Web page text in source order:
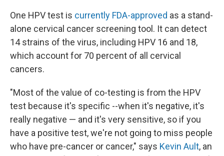
One HPV test is currently FDA-approved as a stand-
alone cervical cancer screening tool. It can detect
14 strains of the virus, including HPV 16 and 18,
which account for 70 percent of all cervical
cancers.
"Most of the value of co-testing is from the HPV
test because it's specific --when it's negative, it's
really negative — and it's very sensitive, so if you
have a positive test, we're not going to miss people
who have pre-cancer or cancer," says Kevin Ault, an